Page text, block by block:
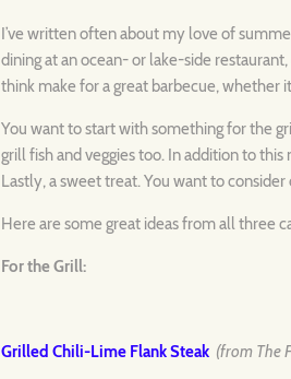
I’ve written often about my love of
dining at an ocean- or lake-side
think make for a great barbecue, whether
You want to start with something for the
grill fish and veggies too. In addition to
Lastly, a sweet treat. You want to
Here are some great ideas from all three
For the Grill:
Grilled Chili-Lime Flank Steak (from The